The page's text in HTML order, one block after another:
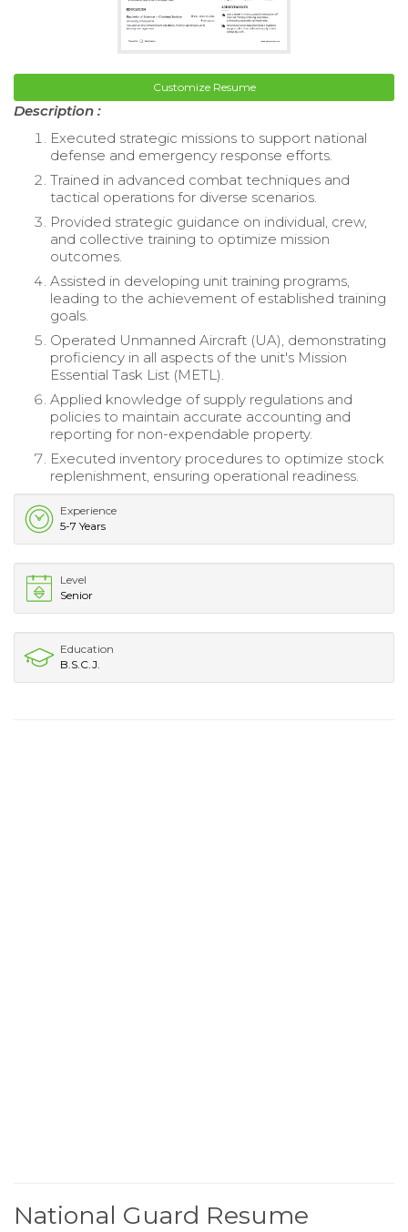
Customize Resume
Description :
Executed strategic missions to support national
defense and emergency response efforts.
Trained in advanced combat techniques and
tactical operations for diverse scenarios.
Provided strategic guidance on individual, crew,
and collective training to optimize mission
outcomes.
Assisted in developing unit training programs,
leading to the achievement of established training
goals.
Operated Unmanned Aircraft (UA), demonstrating
proficiency in all aspects of the unit's Mission
Essential Task List (METL).
Applied knowledge of supply regulations and
policies to maintain accurate accounting and
reporting for non-expendable property.
Executed inventory procedures to optimize stock
replenishment, ensuring operational readiness.
Experience
5-7 Years
Level
Senior
Education
B.S.C.J.
National Guard Resume